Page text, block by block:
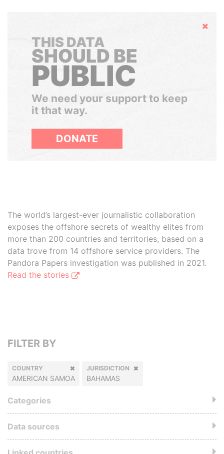
Hide
THIS DATA
SHOULD BE
PUBLIC
We need your support to keep
it that way.
DONATE
The world’s largest-ever journalistic collaboration
exposes the offshore secrets of wealthy elites from
more than 200 countries and territories, based on a
data trove from 14 offshore service providers. The
Pandora Papers investigation was published in 2021.
Read the stories
FILTER BY
COUNTRY
AMERICAN SAMOA
JURISDICTION
BAHAMAS
Categories
Data sources